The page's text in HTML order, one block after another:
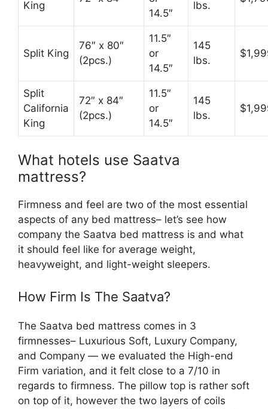
King
14.5″
lbs.
Split King
76″ x 80″
(2pcs.)
11.5″
or
14.5″
145
lbs.
Split
California
King
72″ x 84″
(2pcs.)
11.5″
or
14.5″
145
lbs.
What hotels use Saatva
mattress?
Firmness and feel are two of the most essential
aspects of any bed mattress– let’s see how
company the Saatva bed mattress is and what
it should feel like for average weight,
heavyweight, and light-weight sleepers.
How Firm Is The Saatva?
The Saatva bed mattress comes in 3
firmnesses– Luxurious Soft, Luxury Company,
and Company — we evaluated the High-end
Firm variation, and it felt close to a 7/10 in
regards to firmness. The pillow top is rather soft
on top of it, however the two layers of coils